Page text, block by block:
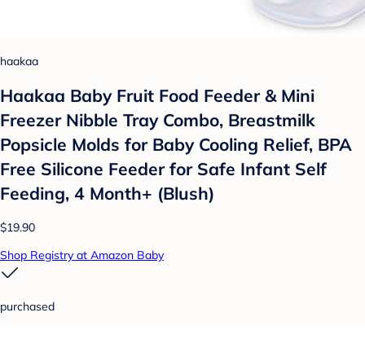
haakaa
Haakaa Baby Fruit Food Feeder & Mini
Freezer Nibble Tray Combo, Breastmilk
Popsicle Molds for Baby Cooling Relief, BPA
Free Silicone Feeder for Safe Infant Self
Feeding, 4 Month+ (Blush)
$19.90
Shop Registry at Amazon Baby
purchased